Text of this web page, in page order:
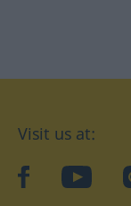
Visit us at:
facebookYouTube